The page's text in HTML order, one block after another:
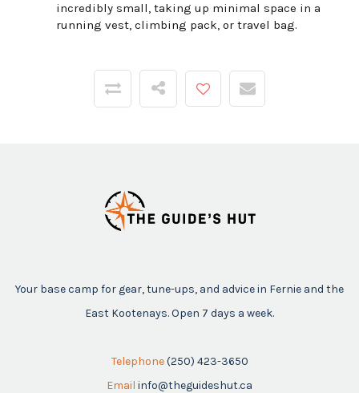
incredibly small, taking up minimal space in a
running vest, climbing pack, or travel bag.
Your base camp for gear, tune-ups, and advice in Fernie and the
East Kootenays. Open 7 days a week.
Telephone (250) 423-3650
Email info@theguideshut.ca